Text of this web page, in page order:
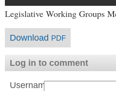
Legislative Working Groups
Download PDF
Log in to comment
Username: